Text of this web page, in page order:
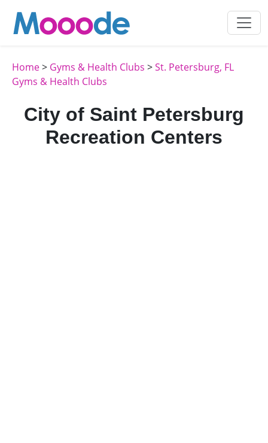
Home> Gyms & Health Clubs >St. Petersburg, FL
Gyms & Health Clubs
City of Saint Petersburg
Recreation Centers